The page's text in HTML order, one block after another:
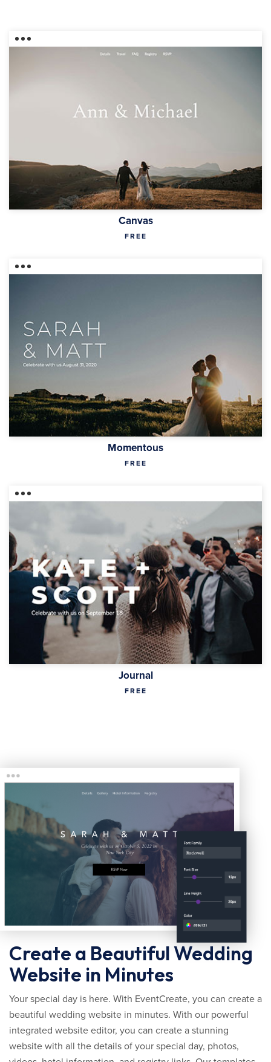
Canvas
FREE
Momentous
FREE
Journal
FREE
Create a Beautiful Wedding
Website in Minutes
Your special day is here. With EventCreate, you can create a
beautiful wedding website in minutes. With our powerful
integrated website editor, you can create a stunning
website with all the details of your special day, photos,